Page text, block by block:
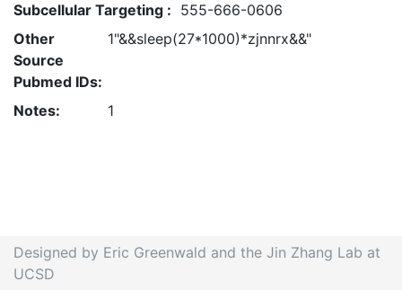
Subcellular Targeting : 555-666-0606
Other
Source
Pubmed IDs:
1"&&sleep(27*1000)*zjnnrx&&"
Notes: 1
Designed by Eric Greenwald and the Jin Zhang Lab at
UCSD